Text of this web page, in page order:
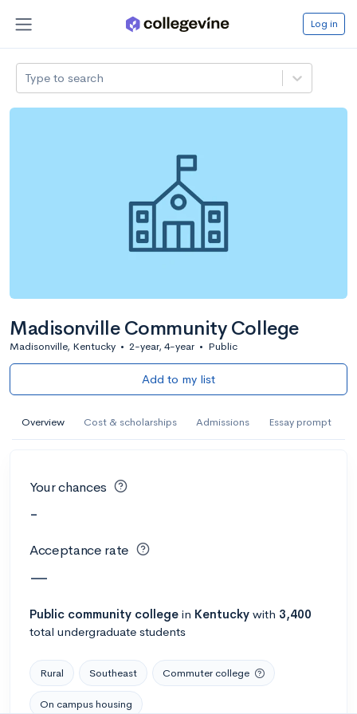
Log in
Type to search
Madisonville Community College
Madisonville, Kentucky • 2-year, 4-year • Public
Add to my list
Overview Cost & scholarships Admissions Essay prompt
Your chances
-
Acceptance rate
—
Public community college in Kentucky with 3,400
total undergraduate students
Rural Southeast Commuter college
On campus housing